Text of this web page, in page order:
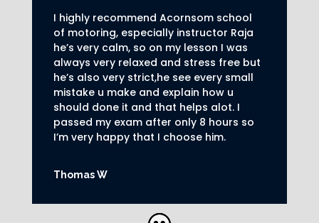
I highly recommend Acornsom school
of motoring, especially instructor Raja
he’s very calm, so on my lesson I was
always very relaxed and stress free but
he’s also very strict,he see every small
mistake u make and explain how u
should done it and that helps alot. I
passed my exam after only 8 hours so
I’m very happy that I choose him.
Thomas W